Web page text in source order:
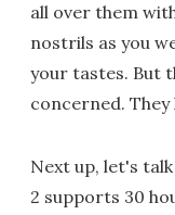
all over them
nostrils as you
your tastes. But
concerned. They
Next up, let's
2 supports 30